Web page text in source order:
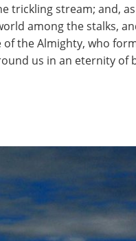
trickling stream; and,
among the stalks,
the Almighty, who
us in an eternity of